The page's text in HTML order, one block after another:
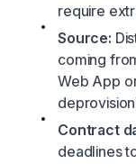
require
Source:
coming
Web App
Contract
deadlines